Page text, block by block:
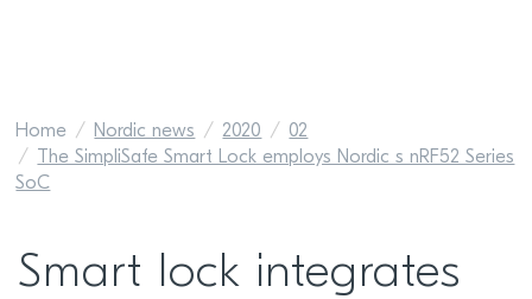
Home Nordic news 2020
02
The SimpliSafe Smart Lock employs Nordic s nRF52 Series
SoC
Smart lock integrates